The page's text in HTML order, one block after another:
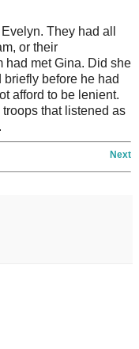
They had all
or their
had met Gina. Did she
before he had
afford to be lenient.
that listened as
Next